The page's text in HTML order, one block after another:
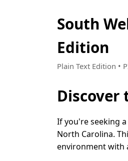
South
Edition
Plain Text Edition •
Discover
If you're seeking
North Carolina.
environment with